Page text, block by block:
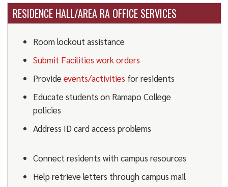
RESIDENCE HALL/AREA RA OFFICE SERVICES
Room lockout assistance
Submit Facilities work orders
Provide events/activities for residents
Educate students on Ramapo College
policies
Address ID card access problems
Connect residents with campus resources
Help retrieve letters through campus mail